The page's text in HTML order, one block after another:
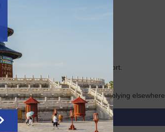
passports.
certificate and your former passport.
York, or for the past 1 year if applying elsewhere.